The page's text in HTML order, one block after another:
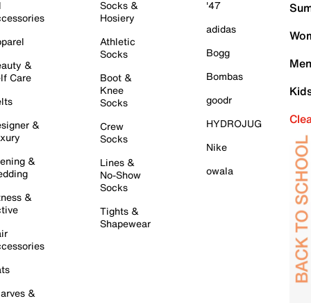
&
Care
&
&
&
&
Socks &
Hosiery
Athletic
Socks
Boot &
Knee
Socks
Crew
Socks
Lines &
No-Show
Socks
Tights &
Shapewear
'47
adidas
Bogg
Bombas
goodr
HYDROJUG
Nike
owala